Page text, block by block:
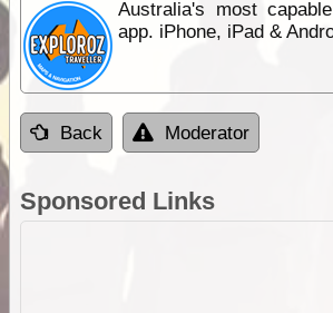
Australia's most
app. iPhone, iPad &
Back Moderator
Sponsored Links